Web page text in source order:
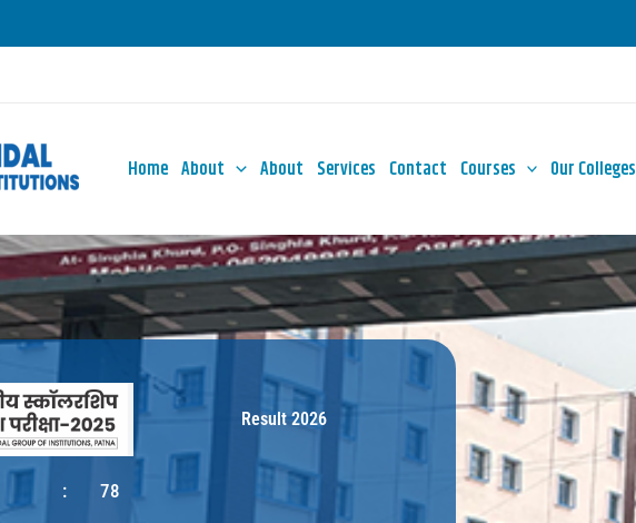
Home About About Services Contact Courses Our Colleges
Result 2026
: 78